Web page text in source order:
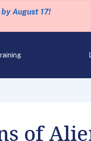
August 17!
of